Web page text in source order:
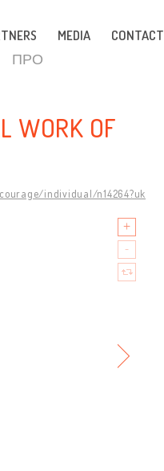
MEDIA CONTACT
ПРО
WORK OF
individual/n14264?uk